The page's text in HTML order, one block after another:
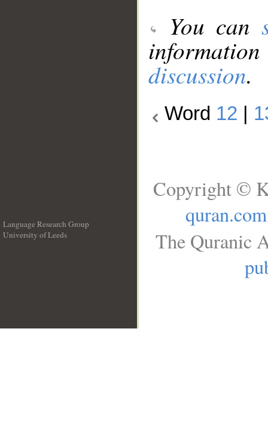
You can
discussion.
Word 12
Language Research Group
University of Leeds
Copyright ©
quran.com
The Quranic